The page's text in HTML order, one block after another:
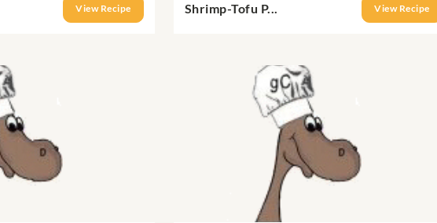
View Recipe Shrimp-Tofu P... View Recipe